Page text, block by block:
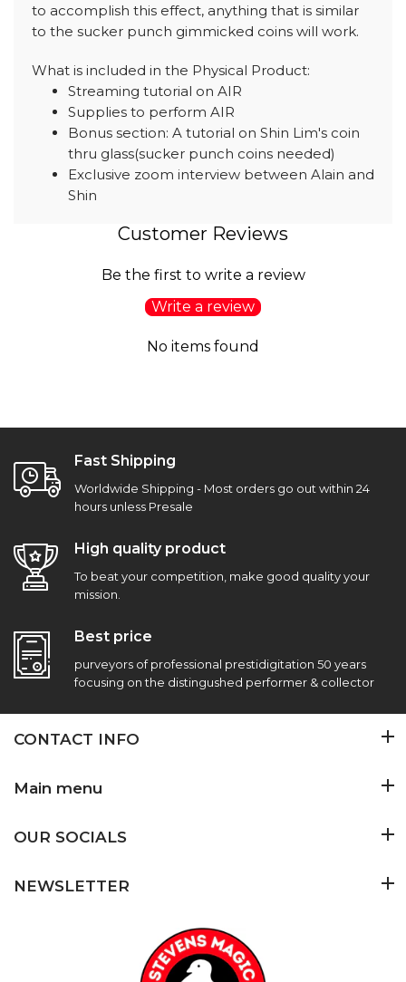
to accomplish this effect, anything that is similar
to the sucker punch gimmicked coins will work.
What is included in the Physical Product:
Streaming tutorial on AIR
Supplies to perform AIR
Bonus section: A tutorial on Shin Lim's coin
thru glass(sucker punch coins needed)
Exclusive zoom interview between Alain and
Shin
Customer Reviews
Be the first to write a review
Write a review
No items found
Fast Shipping
Worldwide Shipping - Most orders go out within 24
hours unless Presale
High quality product
To beat your competition, make good quality your
mission.
Best price
purveyors of professional prestidigitation 50 years
focusing on the distingushed performer & collector
CONTACT INFO
Main menu
OUR SOCIALS
NEWSLETTER